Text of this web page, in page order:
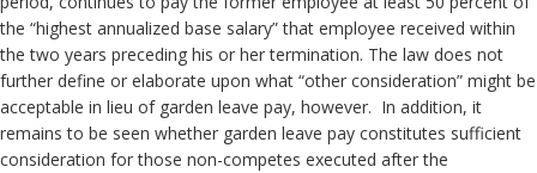
the “highest annualized base salary” that employee received within
the two years preceding his or her termination. The law does not
further define or elaborate upon what “other consideration” might be
acceptable in lieu of garden leave pay, however. In addition, it
remains to be seen whether garden leave pay constitutes sufficient
consideration for those non-competes executed after the